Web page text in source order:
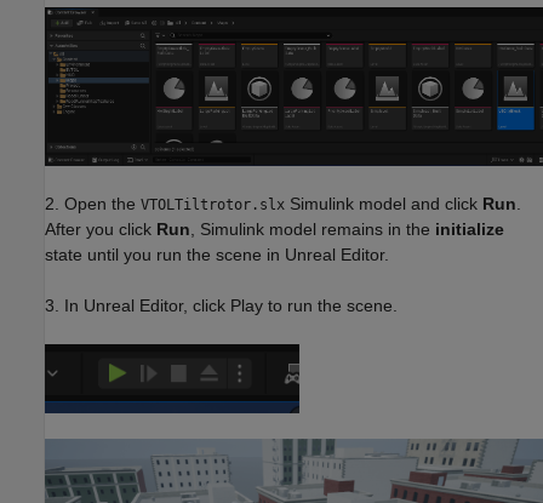
2. Open the VTOLTiltrotor.slx Simulink model and click Run
After you click Run , Simulink model remains in the initialize
state until you run the scene in Unreal Editor.
3. In Unreal Editor, click Play to run the scene.